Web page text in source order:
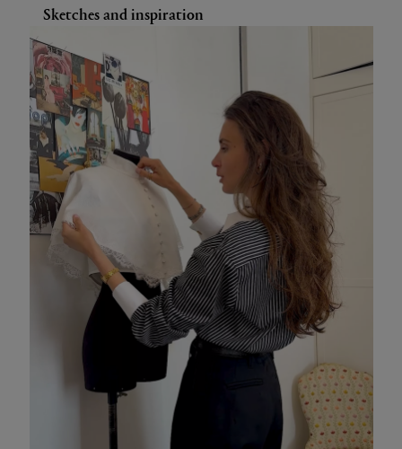
Sketches and inspiration